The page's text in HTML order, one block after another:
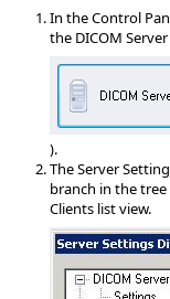
In the Control
the DICOM
).
The Server
branch in the
Clients list view.